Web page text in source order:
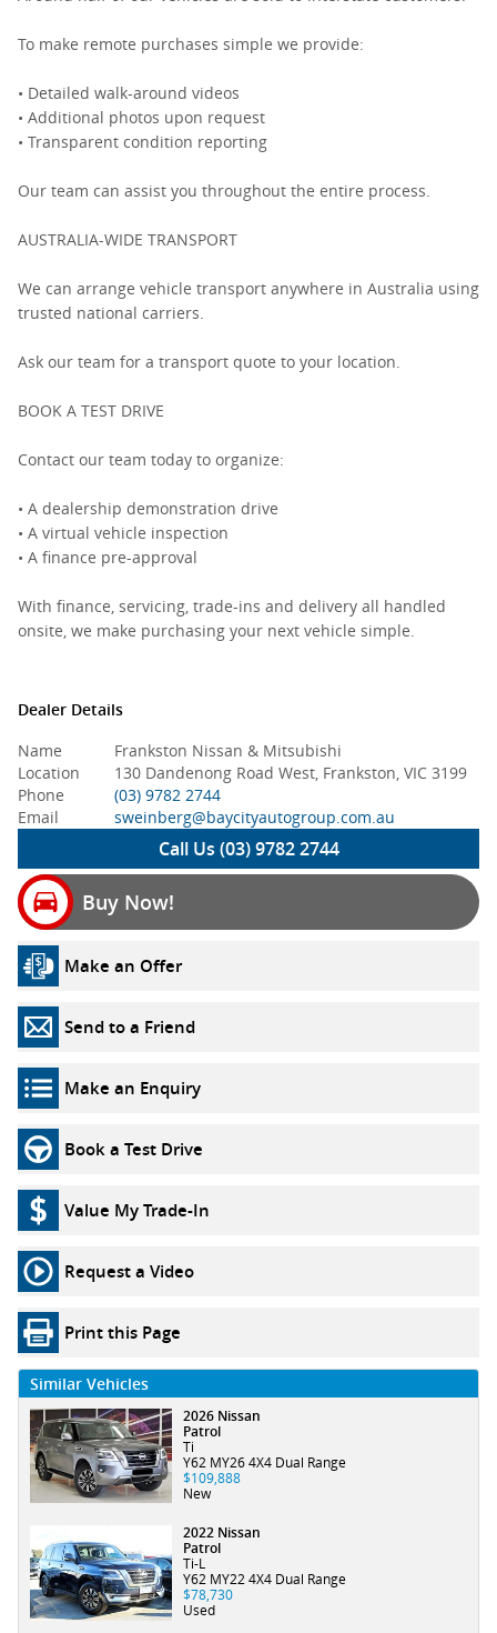
To make remote purchases simple we provide:
• Detailed walk-around videos
• Additional photos upon request
• Transparent condition reporting
Our team can assist you throughout the entire process.
AUSTRALIA-WIDE TRANSPORT
We can arrange vehicle transport anywhere in Australia using
trusted national carriers.
Ask our team for a transport quote to your location.
BOOK A TEST DRIVE
Contact our team today to organize:
• A dealership demonstration drive
• A virtual vehicle inspection
• A finance pre-approval
With finance, servicing, trade-ins and delivery all handled
onsite, we make purchasing your next vehicle simple.
Dealer Details
Name
Frankston Nissan & Mitsubishi
Location
130 Dandenong Road West, Frankston, VIC 3199
Phone
(03) 9782 2744
Email
sweinberg@baycityautogroup.com.au
Call Us (03) 9782 2744
Buy Now!
Make an Offer
Send to a Friend
Make an Enquiry
Book a Test Drive
Value My Trade-In
Request a Video
Print this Page
Similar Vehicles
2026 Nissan
Patrol
Ti
Y62 MY26 4X4 Dual Range
$109,888
New
2022 Nissan
Patrol
Ti-L
Y62 MY22 4X4 Dual Range
$78,730
Used